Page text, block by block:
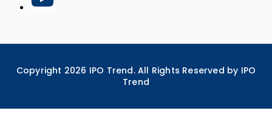
Copyright 2026 IPO Trend. All Rights Reserved by IPO
Trend